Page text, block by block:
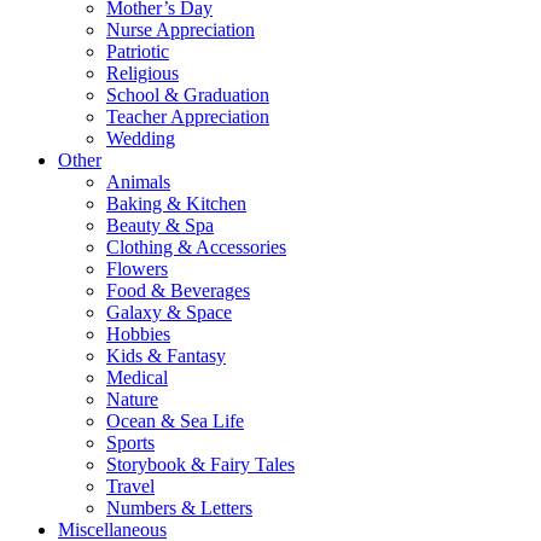
Mother’s Day
Nurse Appreciation
Patriotic
Religious
School & Graduation
Teacher Appreciation
Wedding
Other
Animals
Baking & Kitchen
Beauty & Spa
Clothing & Accessories
Flowers
Food & Beverages
Galaxy & Space
Hobbies
Kids & Fantasy
Medical
Nature
Ocean & Sea Life
Sports
Storybook & Fairy Tales
Travel
Numbers & Letters
Miscellaneous